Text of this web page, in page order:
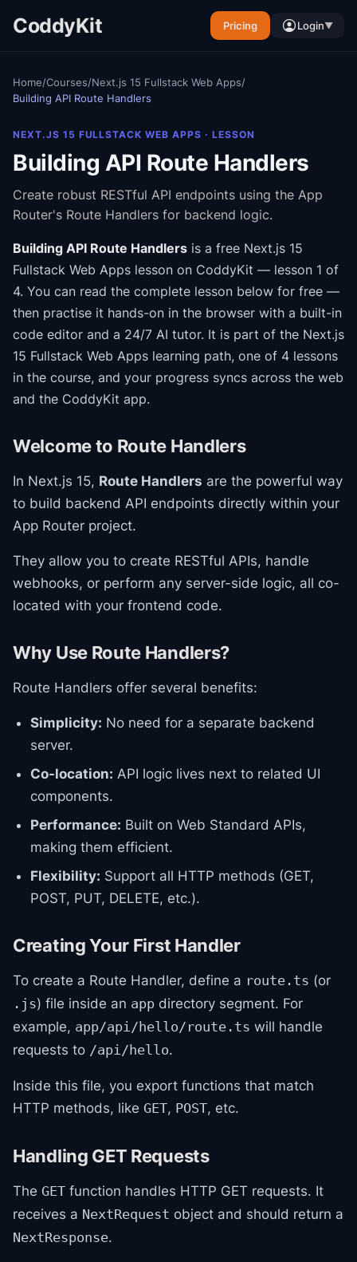
CoddyKit Pricing Login▼
Home/Courses/Next.js 15 Fullstack Web Apps/
Building API Route Handlers
NEXT.JS 15 FULLSTACK WEB APPS · LESSON
Building API Route Handlers
Create robust RESTful API endpoints using the App
Router's Route Handlers for backend logic.
Building API Route Handlers is a free Next.js 15
Fullstack Web Apps lesson on CoddyKit — lesson 1 of
4. You can read the complete lesson below for free —
then practise it hands-on in the browser with a built-in
code editor and a 24/7 AI tutor. It is part of the Next.js
15 Fullstack Web Apps learning path, one of 4 lessons
in the course, and your progress syncs across the web
and the CoddyKit app.
Welcome to Route Handlers
In Next.js 15, Route Handlers are the powerful way
to build backend API endpoints directly within your
App Router project.
They allow you to create RESTful APIs, handle
webhooks, or perform any server-side logic, all co-
located with your frontend code.
Why Use Route Handlers?
Route Handlers offer several benefits:
Simplicity: No need for a separate backend
server.
Co-location: API logic lives next to related UI
components.
Performance: Built on Web Standard APIs,
making them efficient.
Flexibility: Support all HTTP methods (GET,
POST, PUT, DELETE, etc.).
Creating Your First Handler
To create a Route Handler, define a route.ts (or
.js) file inside an app directory segment. For
example, app/api/hello/route.ts will handle
requests to /api/hello.
Inside this file, you export functions that match
HTTP methods, like GET, POST, etc.
Handling GET Requests
The GET function handles HTTP GET requests. It
receives a NextRequest object and should return a
NextResponse.